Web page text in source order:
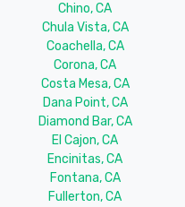
Chino, CA
Chula Vista, CA
Coachella, CA
Corona, CA
Costa Mesa, CA
Dana Point, CA
Diamond Bar, CA
El Cajon, CA
Encinitas, CA
Fontana, CA
Fullerton, CA